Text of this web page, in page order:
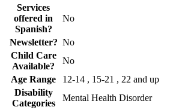
Services
offered in
Spanish?
No
Newsletter? No
Child Care
Available?
No
Age Range
12-14 , 15-21 , 22 and up
Disability
Categories
Mental Health Disorder